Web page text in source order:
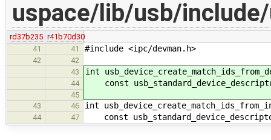
uspace/lib/usb/
rd37b235 r41b70d30
41
41 #include <ipc/devman.h>
42
42
43
int
44 const
45
43
46 int
44 47 const